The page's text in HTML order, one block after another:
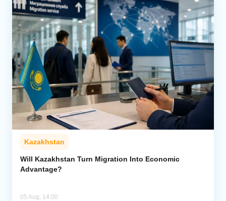
Kazakhstan
Will Kazakhstan Turn Migration Into Economic
Advantage?
05 Aug, 14:00